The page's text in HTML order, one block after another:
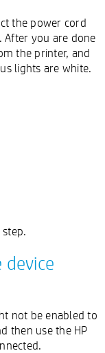
the power cord
you are done
the printer, and
lights are white.
device
not be enabled to
then use the HP